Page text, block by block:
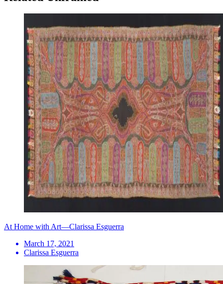
At Home with Art—Clarissa Esguerra
March 17, 2021
Clarissa Esguerra